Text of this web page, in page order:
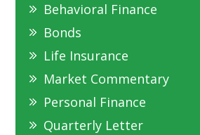
Behavioral Finance
Bonds
Life Insurance
Market Commentary
Personal Finance
Quarterly Letter